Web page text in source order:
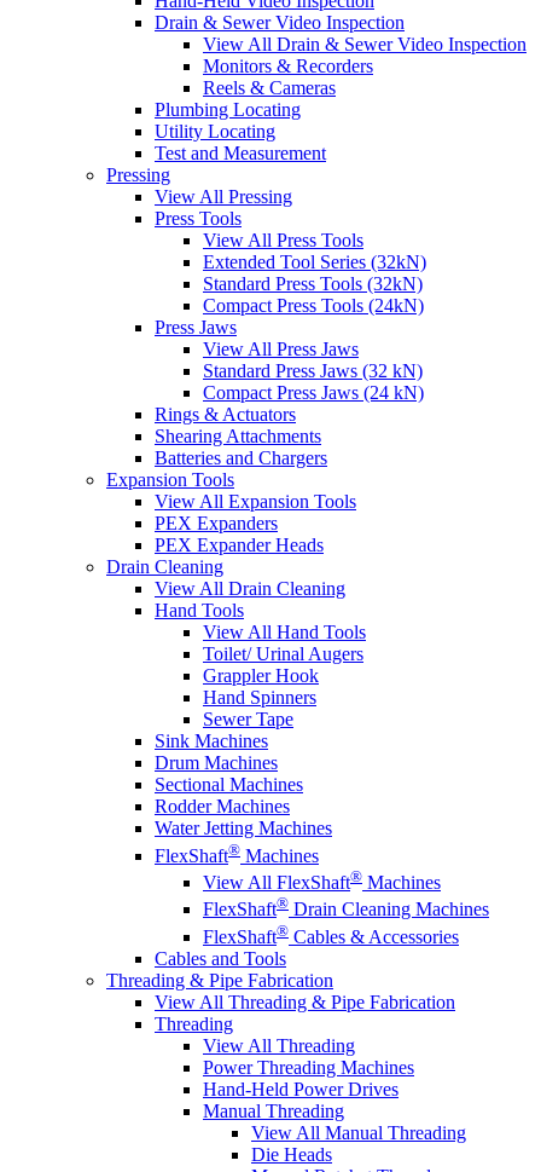
Drain & Sewer Video Inspection
View All Drain & Sewer Video Inspection
Monitors & Recorders
Reels & Cameras
Plumbing Locating
Utility Locating
Test and Measurement
Pressing
View All Pressing
Press Tools
View All Press Tools
Extended Tool Series (32kN)
Standard Press Tools (32kN)
Compact Press Tools (24kN)
Press Jaws
View All Press Jaws
Standard Press Jaws (32 kN)
Compact Press Jaws (24 kN)
Rings & Actuators
Shearing Attachments
Batteries and Chargers
Expansion Tools
View All Expansion Tools
PEX Expanders
PEX Expander Heads
Drain Cleaning
View All Drain Cleaning
Hand Tools
View All Hand Tools
Toilet/ Urinal Augers
Grappler Hook
Hand Spinners
Sewer Tape
Sink Machines
Drum Machines
Sectional Machines
Rodder Machines
Water Jetting Machines
FlexShaft® Machines
View All FlexShaft® Machines
FlexShaft® Drain Cleaning Machines
FlexShaft® Cables & Accessories
Cables and Tools
Threading & Pipe Fabrication
View All Threading & Pipe Fabrication
Threading
View All Threading
Power Threading Machines
Hand-Held Power Drives
Manual Threading
View All Manual Threading
Die Heads